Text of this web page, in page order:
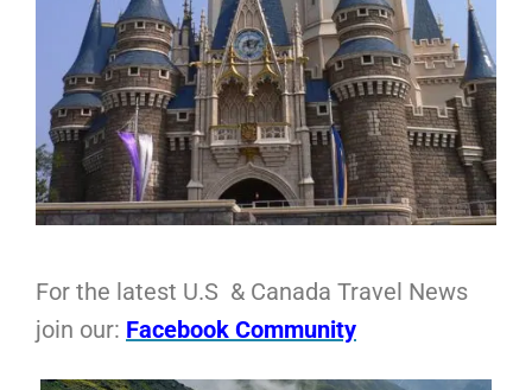
For the latest U.S & Canada Travel News
join our: Facebook Community